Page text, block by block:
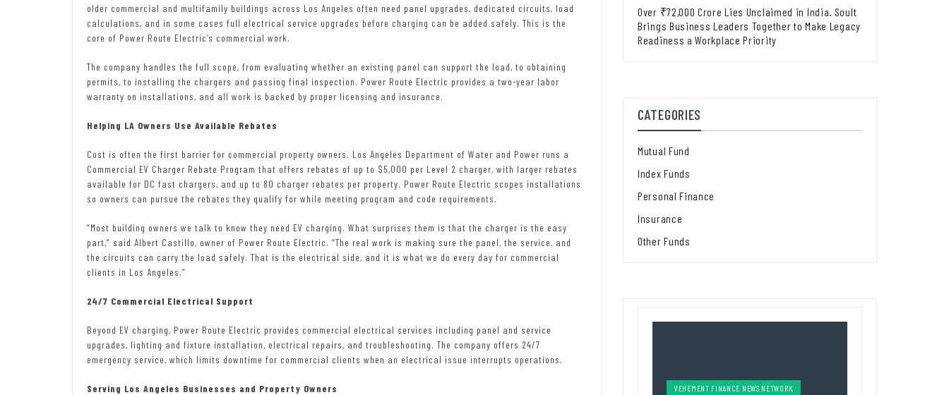
older commercial and multifamily buildings across Los Angeles often need panel upgrades, dedicated circuits, load
calculations, and in some cases full electrical service upgrades before charging can be added safely. This is the
core of Power Route Electric’s commercial work.
The company handles the full scope, from evaluating whether an existing panel can support the load, to obtaining
permits, to installing the chargers and passing final inspection. Power Route Electric provides a two-year labor
warranty on installations, and all work is backed by proper licensing and insurance.
Helping LA Owners Use Available Rebates
Cost is often the first barrier for commercial property owners. Los Angeles Department of Water and Power runs a
Commercial EV Charger Rebate Program that offers rebates of up to $5,000 per Level 2 charger, with larger rebates
available for DC fast chargers, and up to 80 charger rebates per property. Power Route Electric scopes installations
so owners can pursue the rebates they qualify for while meeting program and code requirements.
“Most building owners we talk to know they need EV charging. What surprises them is that the charger is the easy
part,” said Albert Castillo, owner of Power Route Electric. “The real work is making sure the panel, the service, and
the circuits can carry the load safely. That is the electrical side, and it is what we do every day for commercial
clients in Los Angeles.”
24/7 Commercial Electrical Support
Beyond EV charging, Power Route Electric provides commercial electrical services including panel and service
upgrades, lighting and fixture installation, electrical repairs, and troubleshooting. The company offers 24/7
emergency service, which limits downtime for commercial clients when an electrical issue interrupts operations.
Serving Los Angeles Businesses and Property Owners
Over ₹72,000 Crore Lies Unclaimed in India. Soult
Brings Business Leaders Together to Make Legacy
Readiness a Workplace Priority
CATEGORIES
Mutual Fund
Index Funds
Personal Finance
Insurance
Other Funds
VEHEMENT FINANCE NEWS NETWORK